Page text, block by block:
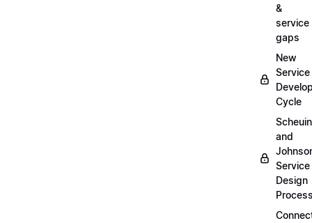
&
service
gaps
New
Service
Cycle
and
Service
Design